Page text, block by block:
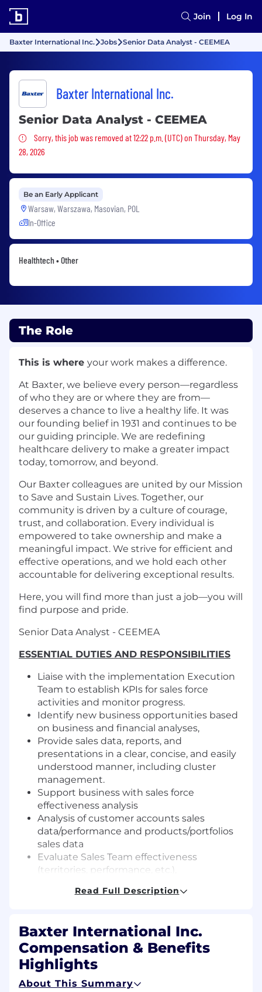
Join Log In
Baxter International Inc. Jobs Senior Data Analyst - CEEMEA
Baxter International Inc.
Senior Data Analyst - CEEMEA
Sorry, this job was removed
Sorry, this job was removed at 12:22 p.m. (UTC) on Thursday, May
28, 2026
Be an Early Applicant
Warsaw, Warszawa, Masovian, POL
In-Office
Healthtech • Other
The Role
This is where your work makes a difference.
At Baxter, we believe every person—regardless
of who they are or where they are from—
deserves a chance to live a healthy life. It was
our founding belief in 1931 and continues to be
our guiding principle. We are redefining
healthcare delivery to make a greater impact
today, tomorrow, and beyond.
Our Baxter colleagues are united by our Mission
to Save and Sustain Lives. Together, our
community is driven by a culture of courage,
trust, and collaboration. Every individual is
empowered to take ownership and make a
meaningful impact. We strive for efficient and
effective operations, and we hold each other
accountable for delivering exceptional results.
Here, you will find more than just a job—you will
find purpose and pride.
Senior Data Analyst - CEEMEA
ESSENTIAL DUTIES AND RESPONSIBILITIES
Liaise with the implementation Execution
Team to establish KPIs for sales force
activities and monitor progress.
Identify new business opportunities based
on business and financial analyses,
Provide sales data, reports, and
presentations in a clear, concise, and easily
understood manner, including cluster
management.
Support business with sales force
effectiveness analysis
Analysis of customer accounts sales
data/performance and products/portfolios
sales data
Evaluate Sales Team effectiveness
(territories, performance, etc.),
HCP databases (Salesforce.com, JDE),
targeting, reporting,
Close proactive cooperation and
communication with the Sales and Finance
and other departments.
Periodic collection of In-Market sales data
Read Full Description
Baxter International Inc.
Compensation & Benefits
Highlights
About This Summary